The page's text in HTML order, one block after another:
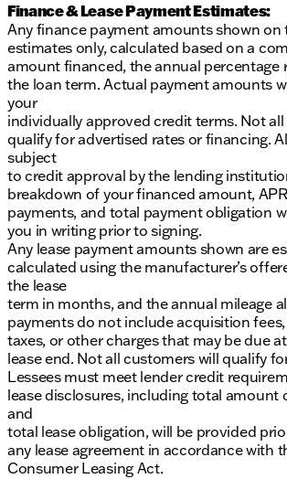
Finance & Lease Payment Estimates:
Any finance payment amounts shown on
estimates only, calculated based on a
amount financed, the annual percentage
the loan term. Actual payment amounts
your
individually approved credit terms. Not all
qualify for advertised rates or financing.
subject
to credit approval by the lending
breakdown of your financed amount,
payments, and total payment obligation
you in writing prior to signing.
Any lease payment amounts shown are
calculated using the manufacturer’s
the lease
term in months, and the annual mileage
payments do not include acquisition
taxes, or other charges that may be due
lease end. Not all customers will qualify
Lessees must meet lender credit
lease disclosures, including total amount
and
total lease obligation, will be provided
any lease agreement in accordance with
Consumer Leasing Act.